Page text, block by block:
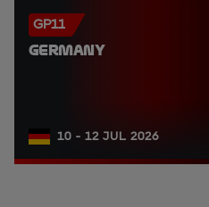
GP11
GERMANY
10 - 12 JUL 2026